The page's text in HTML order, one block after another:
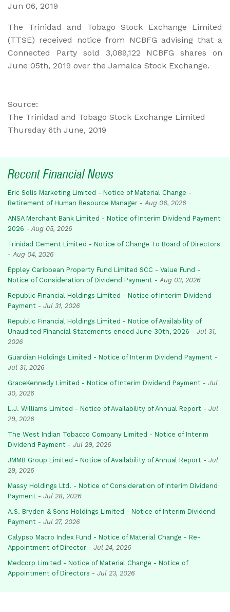
Jun 06, 2019
The Trinidad and Tobago Stock Exchange Limited
(TTSE) received notice from NCBFG advising that a
Connected Party sold 3,089,122 NCBFG shares on
June 05th, 2019 over the Jamaica Stock Exchange.
Source:
The Trinidad and Tobago Stock Exchange Limited
Thursday 6th June, 2019
Recent Financial News
Eric Solis Marketing Limited - Notice of Material Change -
Retirement of Human Resource Manager - Aug 06, 2026
ANSA Merchant Bank Limited - Notice of Interim Dividend Payment
2026 - Aug 05, 2026
Trinidad Cement Limited - Notice of Change To Board of Directors
- Aug 04, 2026
Eppley Caribbean Property Fund Limited SCC - Value Fund -
Notice of Consideration of Dividend Payment - Aug 03, 2026
Republic Financial Holdings Limited - Notice of Interim Dividend
Payment - Jul 31, 2026
Republic Financial Holdings Limited - Notice of Availability of
Unaudited Financial Statements ended June 30th, 2026 - Jul 31,
2026
Guardian Holdings Limited - Notice of Interim Dividend Payment -
Jul 31, 2026
GraceKennedy Limited - Notice of Interim Dividend Payment - Jul
30, 2026
L.J. Williams Limited - Notice of Availability of Annual Report - Jul
29, 2026
The West Indian Tobacco Company Limited - Notice of Interim
Dividend Payment - Jul 29, 2026
JMMB Group Limited - Notice of Availability of Annual Report - Jul
29, 2026
Massy Holdings Ltd. - Notice of Consideration of Interim Dividend
Payment - Jul 28, 2026
A.S. Bryden & Sons Holdings Limited - Notice of Interim Dividend
Payment - Jul 27, 2026
Calypso Macro Index Fund - Notice of Material Change - Re-
Appointment of Director - Jul 24, 2026
Medcorp Limited - Notice of Material Change - Notice of
Appointment of Directors - Jul 23, 2026